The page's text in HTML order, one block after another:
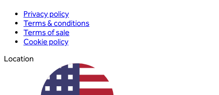
Privacy policy
Terms & conditions
Terms of sale
Cookie policy
Location